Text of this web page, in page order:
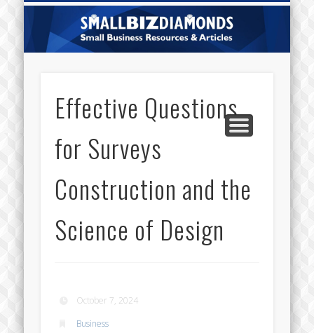
ABOUT US
CATEGORIES
CONTACT
HOME
Effective Questions
for Surveys
Construction and the
Science of Design
October 7, 2024
Business